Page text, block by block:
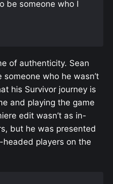
be someone who I
of authenticity. Sean
who he wasn’t
his Survivor journey is
and playing the game
edit wasn’t as in-
but he was presented
players on the